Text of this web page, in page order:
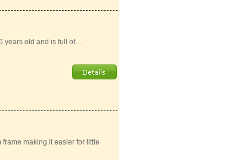
years old and is full of…
making it easier for little